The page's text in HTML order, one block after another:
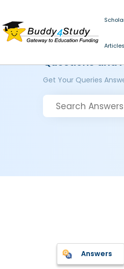
Articles
Questions and
Get Your Queries
Answers